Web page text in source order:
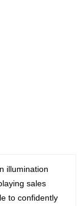
illumination
sales
to confidently